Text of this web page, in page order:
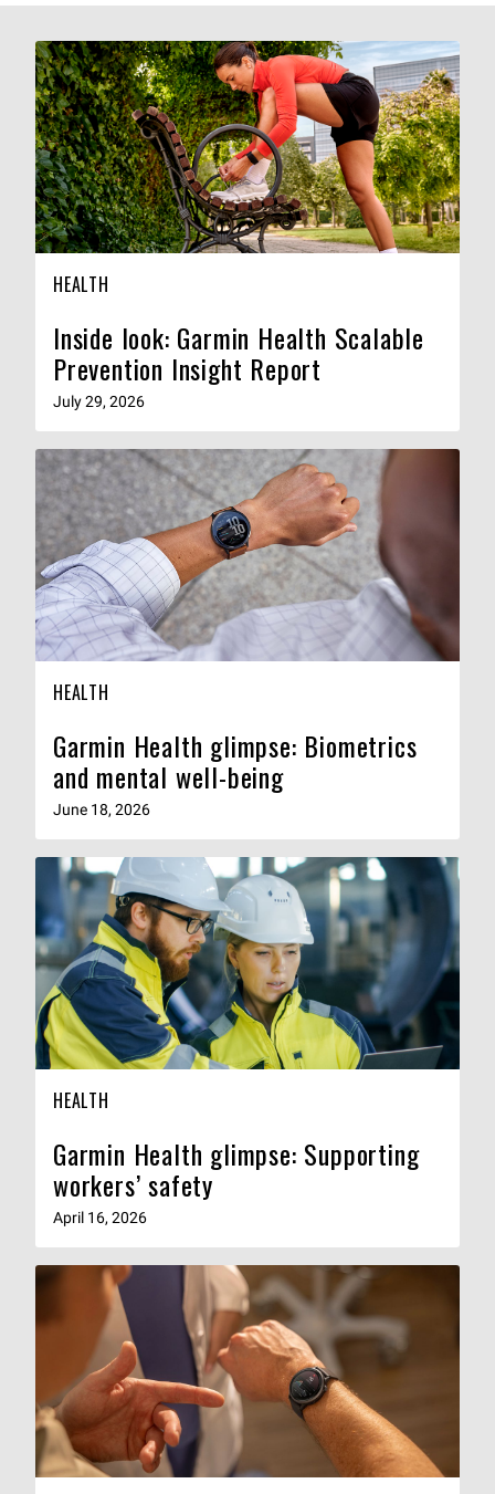
HEALTH
Inside look: Garmin Health Scalable
Prevention Insight Report
July 29, 2026
HEALTH
Garmin Health glimpse: Biometrics
and mental well-being
June 18, 2026
HEALTH
Garmin Health glimpse: Supporting
workers’ safety
April 16, 2026